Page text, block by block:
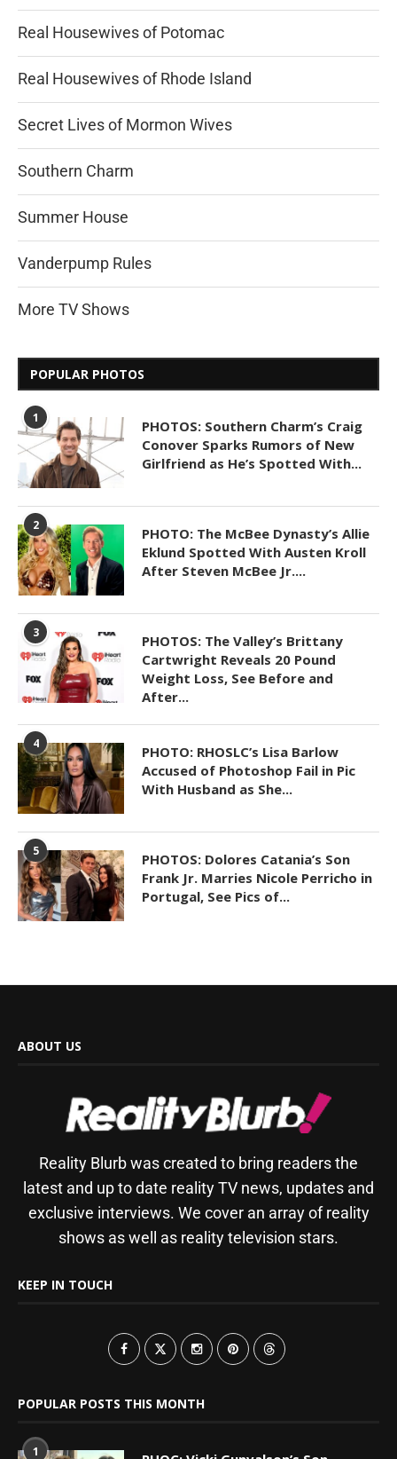
Real Housewives of Potomac
Real Housewives of Rhode Island
Secret Lives of Mormon Wives
Southern Charm
Summer House
Vanderpump Rules
More TV Shows
POPULAR PHOTOS
1
PHOTOS: Southern Charm’s Craig
Conover Sparks Rumors of New
Girlfriend as He’s Spotted With...
2
PHOTO: The McBee Dynasty’s Allie
Eklund Spotted With Austen Kroll
After Steven McBee Jr....
3
PHOTOS: The Valley’s Brittany
Cartwright Reveals 20 Pound
Weight Loss, See Before and
After...
4
PHOTO: RHOSLC’s Lisa Barlow
Accused of Photoshop Fail in Pic
With Husband as She...
5
PHOTOS: Dolores Catania’s Son
Frank Jr. Marries Nicole Perricho in
Portugal, See Pics of...
ABOUT US
Reality Blurb was created to bring readers the
latest and up to date reality TV news, updates and
exclusive interviews. We cover an array of reality
shows as well as reality television stars.
KEEP IN TOUCH
POPULAR POSTS THIS MONTH
1